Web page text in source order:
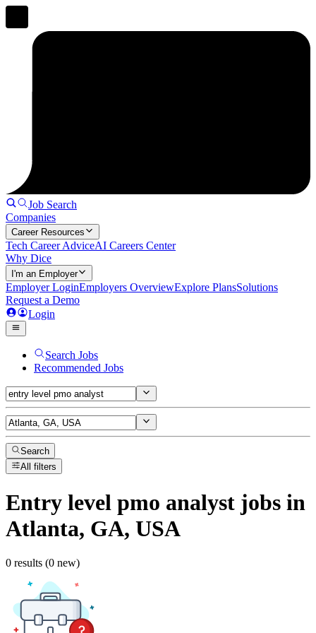
Job Search
Companies
Career Resources
Tech Career AdviceAI Careers Center
Why Dice
I'm an Employer
Employer LoginEmployers OverviewExplore PlansSolutions
Request a Demo
Login
Search Jobs
Recommended Jobs
Search
All filters
Entry level pmo analyst jobs in
Atlanta, GA, USA
0 results (0 new)